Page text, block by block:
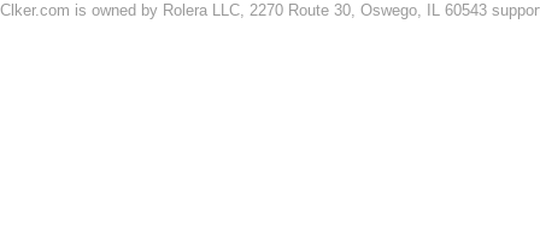
Clker.com is owned by Rolera LLC, 2270 Route 30, Oswego, IL 60543